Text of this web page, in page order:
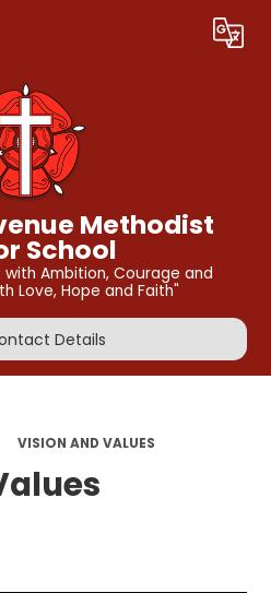
Translate
Methodist
School
Ambition, Courage and
Love, Hope and Faith"
Details
VISION AND VALUES